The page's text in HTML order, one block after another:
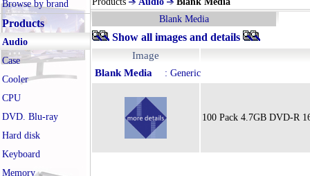
Browse by brand
Products
Audio
Case
Cooler
CPU
DVD. Blu-ray
Hard disk
Keyboard
Memory
Blank Media
Show all images and details
Image
Blank Media
: Generic
100 Pack 4.7GB DVD-R